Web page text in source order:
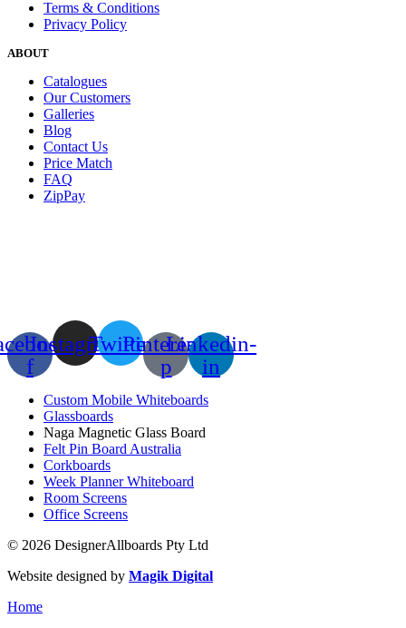
Terms & Conditions
Privacy Policy
ABOUT
Catalogues
Our Customers
Galleries
Blog
Contact Us
Price Match
FAQ
ZipPay
f
InstagramTwitterPinterest-
p
Linkedin-
in
Custom Mobile Whiteboards
Glassboards
Naga Magnetic Glass Board
Felt Pin Board Australia
Corkboards
Week Planner Whiteboard
Room Screens
Office Screens
© 2026 DesignerAllboards Pty Ltd
Website designed by Magik Digital
Home